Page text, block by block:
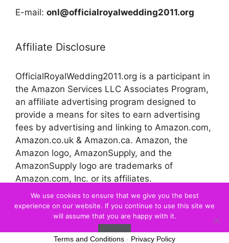
E-mail: onl@officialroyalwedding2011.org
Affiliate Disclosure
OfficialRoyalWedding2011.org is a participant in
the Amazon Services LLC Associates Program,
an affiliate advertising program designed to
provide a means for sites to earn advertising
fees by advertising and linking to Amazon.com,
Amazon.co.uk & Amazon.ca. Amazon, the
Amazon logo, AmazonSupply, and the
AmazonSupply logo are trademarks of
Amazon.com, Inc. or its affiliates.
© 2026 Official Royal Wedding
We use cookies to ensure that we give you the best
experience on our website. If you continue to use this site we
will assume that you are happy with it.
Ok
Terms and Conditions - Privacy Policy